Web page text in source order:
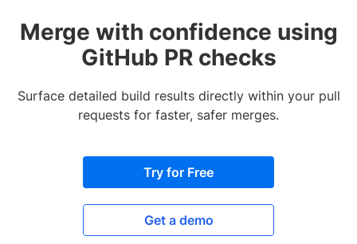
Merge with confidence using
GitHub PR checks
Surface detailed build results directly within your pull
requests for faster, safer merges.
Try for Free
Get a demo